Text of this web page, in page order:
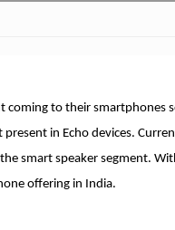
coming to their smartphones
in Echo devices.
smart speaker segment.
offering in India.